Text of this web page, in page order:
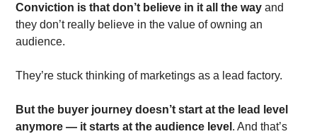
Conviction is that don’t believe in it all the way and
they don’t really believe in the value of owning an
audience.
They’re stuck thinking of marketings as a lead factory.
But the buyer journey doesn’t start at the lead level
anymore — it starts at the audience level . And that’s